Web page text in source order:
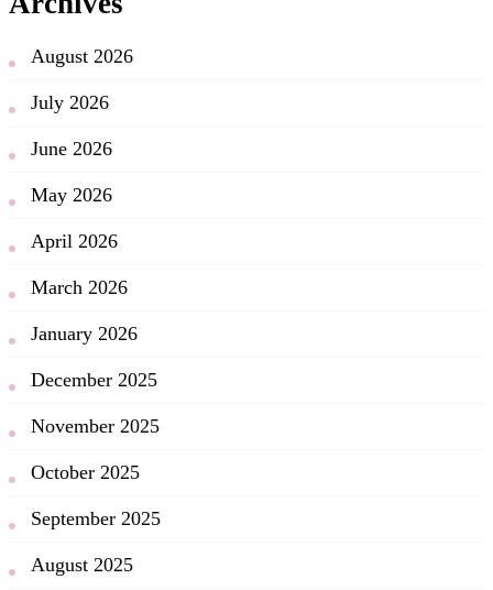
August 2026
July 2026
June 2026
May 2026
April 2026
March 2026
January 2026
December 2025
November 2025
October 2025
September 2025
August 2025